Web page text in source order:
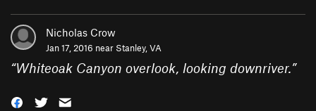
Nicholas Crow
Jan 17, 2016 near Stanley, VA
“Whiteoak Canyon overlook, looking downriver.”